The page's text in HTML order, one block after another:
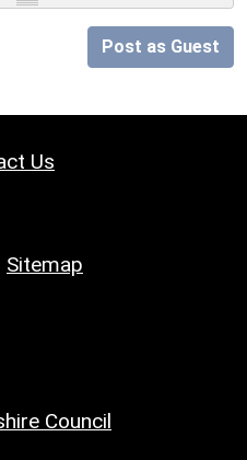
Post as Guest
Us
Sitemap
Council